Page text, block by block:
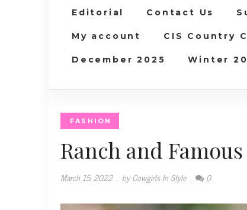
Editorial Contact Us
My account CIS Country
December 2025 Winter
FASHION
Ranch and Famous
March 15, 2022 . by Cowgirls In Style . 0